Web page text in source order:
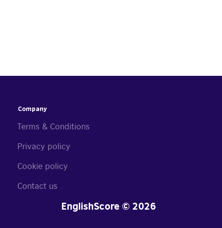
Company
Terms & Conditions
Privacy policy
Cookie policy
Contact us
EnglishScore © 2026